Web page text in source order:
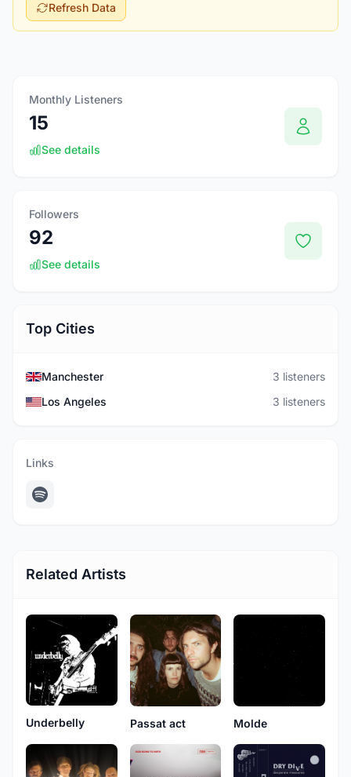
Refresh Data
Monthly Listeners
15
See details
Followers
92
See details
Top Cities
Manchester
3 listeners
Los Angeles
3 listeners
Links
Related Artists
Underbelly Passat act Molde